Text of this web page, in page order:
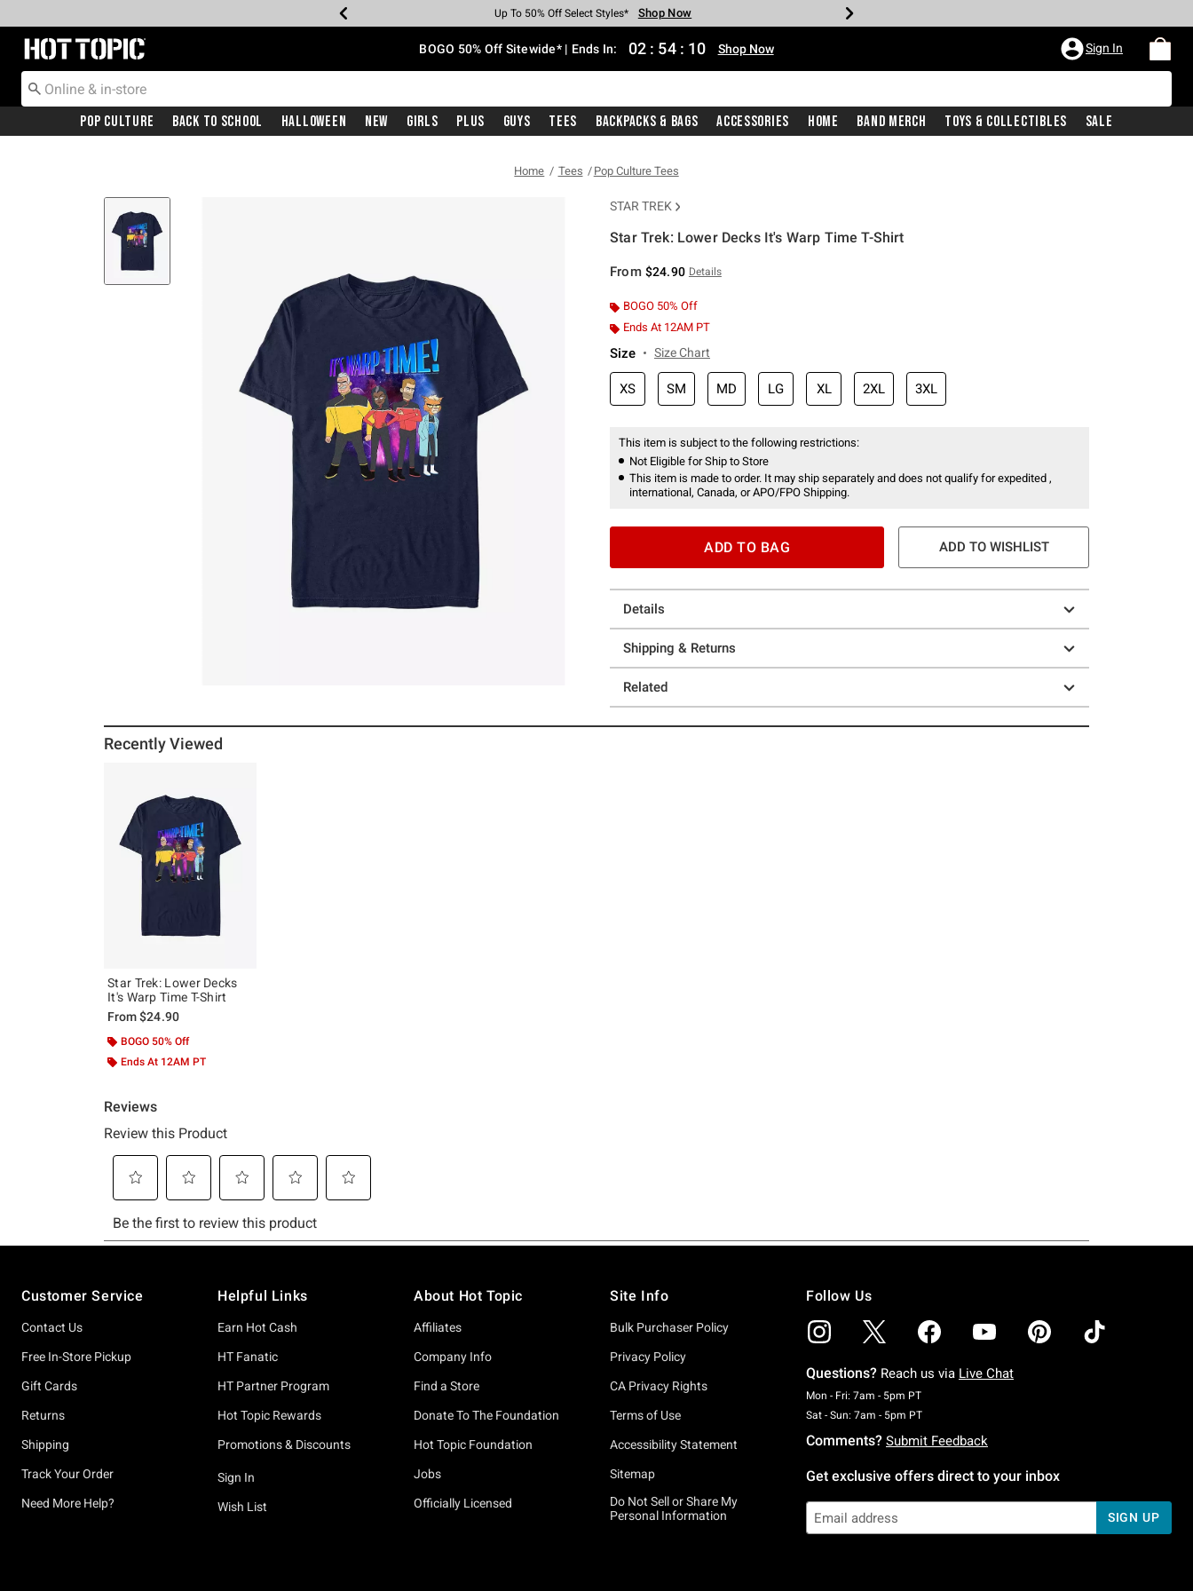
Earn Hot Cash Every $40 Spent* Shop Now
Up To 50% Off Select Styles* Shop Now
Up To 40% Off Backpacks* Shop Now
Up To 60% Off Clearance* Shop Now
Free Pickup In-Store* Shop Now
Free Shipping With $75 Purchase* Shop Now
Redirect to Hot Topic Home Page BOGO 50% Off Sitewide* | Ends In: 02 : 54 : 09 Shop Now Sign In
Pop Culture Back To School Halloween New Girls Plus Guys Tees Backpacks & Bags Accessories Home Band Merch Toys & Collectibles Sale
Home Tees Pop Culture Tees
STAR TREK
Star Trek: Lower Decks It's Warp Time T-Shirt
From $24.90 Details
BOGO 50% Off
Ends At 12AM PT
Size Size Chart
XS SM MD LG XL 2XL 3XL
This item is subject to the following restrictions:
Not Eligible for Ship to Store
This item is made to order. It may ship separately and does not qualify for expedited ,
international, Canada, or APO/FPO Shipping.
ADD TO BAG ADD TO WISHLIST
Details
Shipping & Returns
Related
Recently Viewed
Star Trek: Lower Decks
It's Warp Time T-Shirt
From$24.90
BOGO 50% Off
Ends At 12AM PT
Customer Service
Contact Us
Free In-Store Pickup
Gift Cards
Returns
Shipping
Track Your Order
Need More Help?
Helpful Links
Earn Hot Cash
HT Fanatic
HT Partner Program
Hot Topic Rewards
Promotions & Discounts
Sign In
Wish List
About Hot Topic
Affiliates
Company Info
Find a Store
Donate To The Foundation
Hot Topic Foundation
Jobs
Officially Licensed
Site Info
Bulk Purchaser Policy
Privacy Policy
CA Privacy Rights
Terms of Use
Accessibility Statement
Sitemap
Do Not Sell or Share My
Personal Information
Follow Us
Questions? Reach us via Live Chat
Mon - Fri: 7am - 5pm PTMonday To Friday: 7 AM To 5 PM Pacific Time
Sat - Sun: 7am - 5pm PTSaturday To Sunday: 7 AM To 5 PM Pacific Time
Comments? Submit Feedback
Get exclusive offers direct to your inbox
SIGN UP